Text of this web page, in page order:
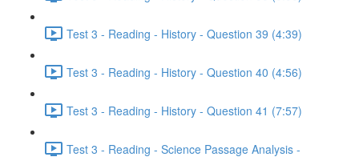
Test 3 - Reading - History - Question 39 (4:39)
Test 3 - Reading - History - Question 40 (4:56)
Test 3 - Reading - History - Question 41 (7:57)
Test 3 - Reading - Science Passage Analysis -